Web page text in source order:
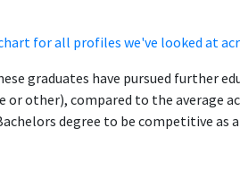
for all profiles we've looked at
graduates have pursued further
or other), compared to the average
degree to be competitive as